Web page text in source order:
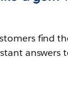
find
answers